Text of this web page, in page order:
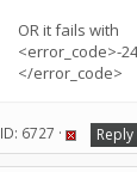
OR it fails with
<error_code>-
</error_code>
ID: 6727 · Reply